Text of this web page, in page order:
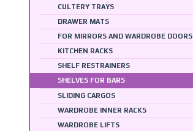
CULTERY TRAYS
DRAWER MATS
FOR MIRRORS AND WARDROBE DOORS
KITCHEN RACKS
SHELF RESTRAINERS
SHELVES FOR BARS
SLIDING CARGOS
WARDROBE INNER RACKS
WARDROBE LIFTS